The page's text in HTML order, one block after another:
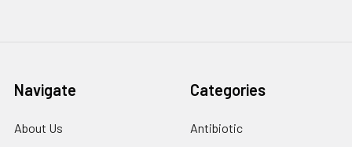
Navigate
About Us
Categories
Antibiotic